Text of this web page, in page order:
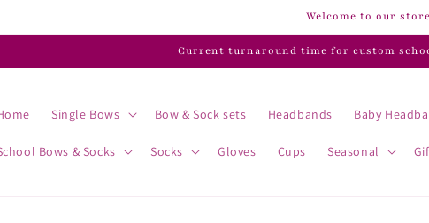
Welcome to our store
Current turnaround time for custom
Single Bows Bow & Sock sets Headbands Baby
Bows & Socks Socks Gloves Cups Seasonal